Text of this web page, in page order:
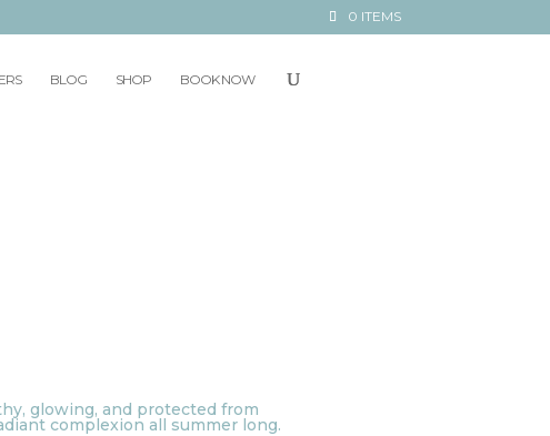
0 ITEMS
BLOG SHOP BOOK NOW
glowing, and protected from
complexion all summer long.